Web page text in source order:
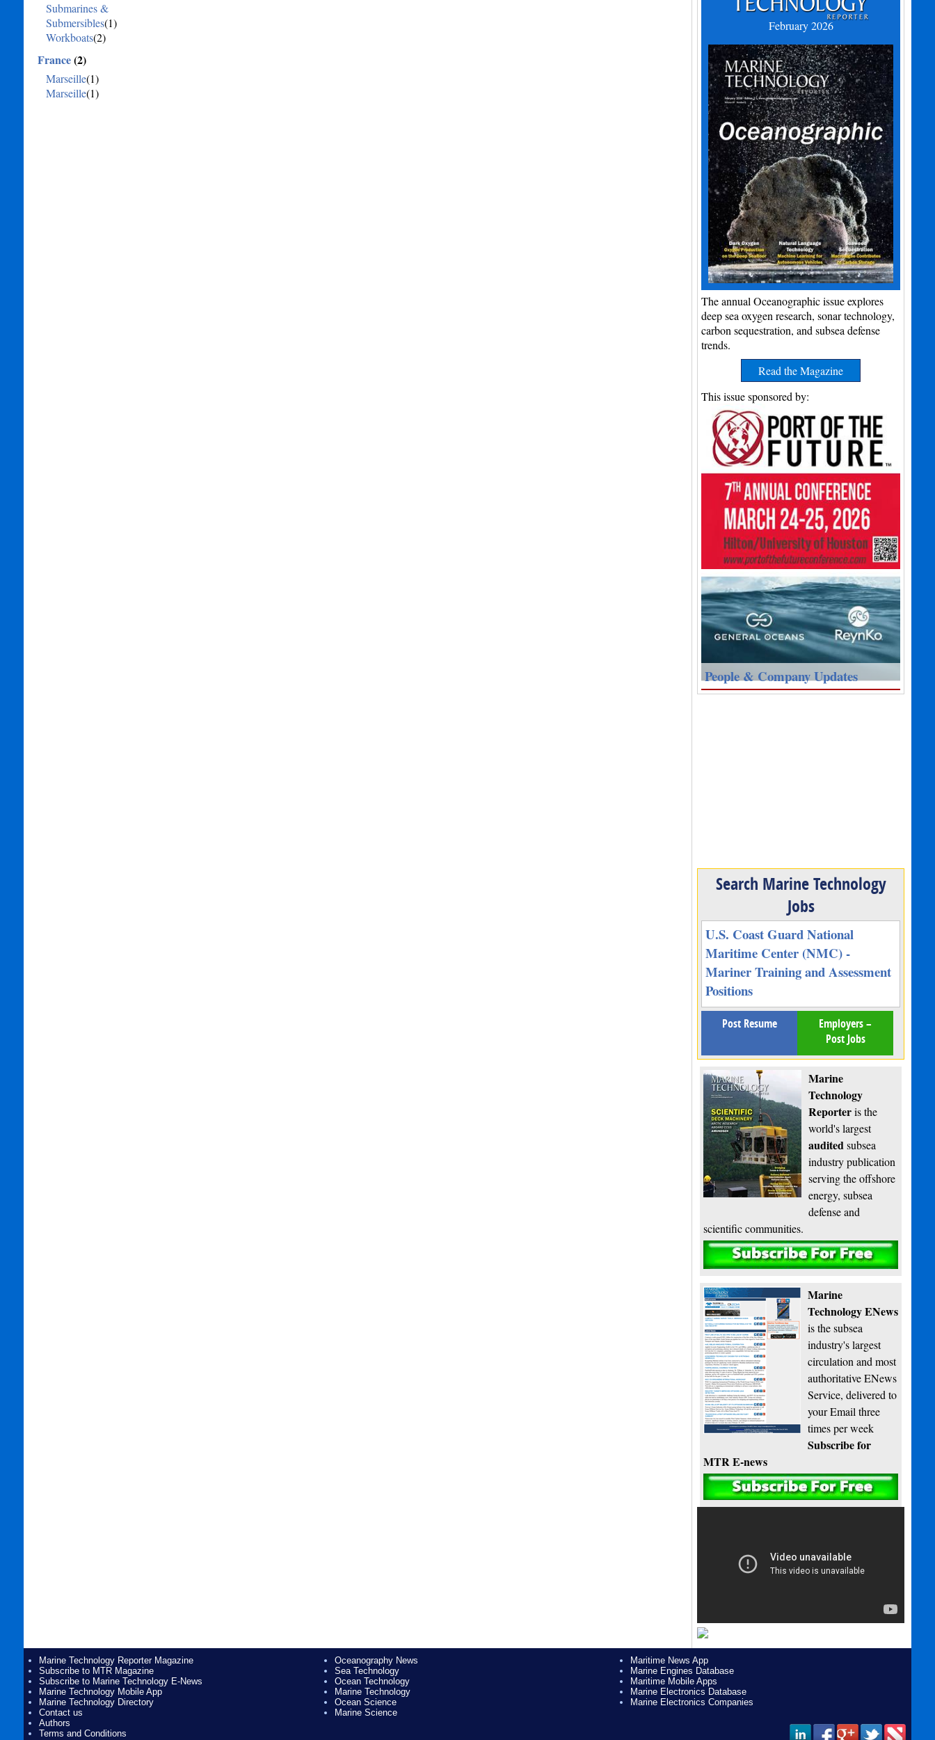
Submarines &
Submersibles(1)
Workboats(2)
France(2)
Marseille(1)
Marseille(1)
February 2026
The annual Oceanographic issue explores
deep sea oxygen research, sonar technology,
carbon sequestration, and subsea defense
trends.
Read the Magazine
This issue sponsored by:
People & Company Updates
Search Marine Technology
Jobs
U.S. Coast Guard National
Maritime Center (NMC) -
Mariner Training and Assessment
Positions
Post Resume
Employers –
Post Jobs
Marine
Technology
Reporteris the
world's largest
auditedsubsea
industry publication
serving the offshore
energy, subsea
defense and
scientific communities.
Subscribe
Marine
Technology ENews
is the subsea
industry's largest
circulation and most
authoritative ENews
Service, delivered to
your Email three
times per week
Subscribe for
MTR E-news
Marine Technology Reporter Magazine
Subscribe to MTR Magazine
Subscribe to Marine Technology E-News
Marine Technology Mobile App
Marine Technology Directory
Contact us
Authors
Terms and Conditions
Oceanography News
Sea Technology
Ocean Technology
Marine Technology
Ocean Science
Marine Science
Maritime News App
Marine Engines Database
Maritime Mobile Apps
Marine Electronics Database
Marine Electronics Companies